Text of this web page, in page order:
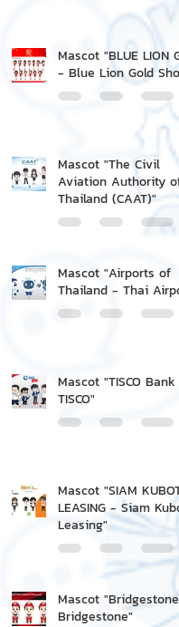
Mascot "BLUE LION
- Blue Lion Gold
Mascot "The Civil
Aviation Authority
Thailand (CAAT)"
Mascot "Airports of
Thailand - Thai
Mascot "TISCO
TISCO"
Mascot "SIAM
LEASING - Siam
Leasing"
Mascot
Bridgestone"